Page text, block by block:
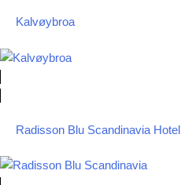
Kalvøybroa
Radisson Blu Scandinavia Hotel